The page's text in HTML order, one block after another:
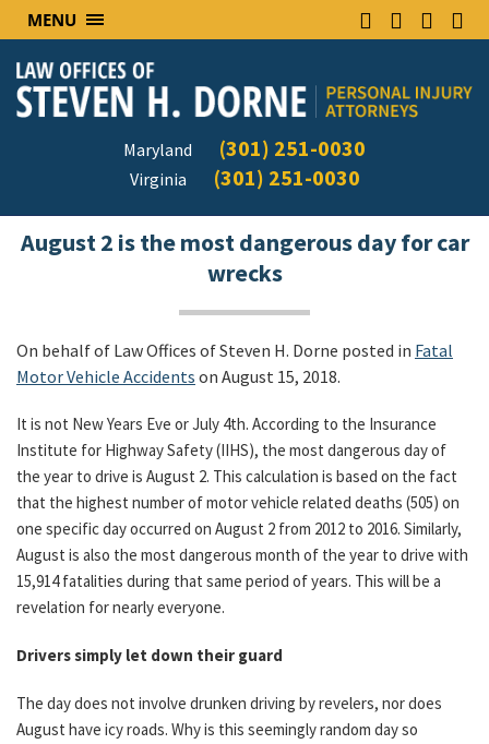
MENU
Maryland (301) 251-0030
Virginia (301) 251-0030
August 2 is the most dangerous day for car
wrecks
On behalf of Law Offices of Steven H. Dorne posted in Fatal
Motor Vehicle Accidents on August 15, 2018.
It is not New Years Eve or July 4th. According to the Insurance
Institute for Highway Safety (IIHS), the most dangerous day of
the year to drive is August 2. This calculation is based on the fact
that the highest number of motor vehicle related deaths (505) on
one specific day occurred on August 2 from 2012 to 2016. Similarly,
August is also the most dangerous month of the year to drive with
15,914 fatalities during that same period of years. This will be a
revelation for nearly everyone.
Drivers simply let down their guard
The day does not involve drunken driving by revelers, nor does
August have icy roads. Why is this seemingly random day so